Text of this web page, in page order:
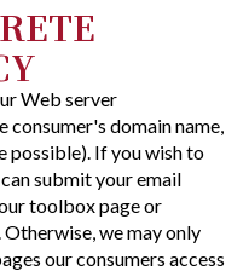
Web server
domain name,
possible). If you wish to
submit your email
toolbox page or
we may only
our consumers access